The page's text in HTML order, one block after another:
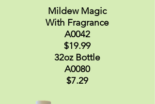
Mildew Magic
With Fragrance
A0042
$19.99
32oz Bottle
A0080
$7.29